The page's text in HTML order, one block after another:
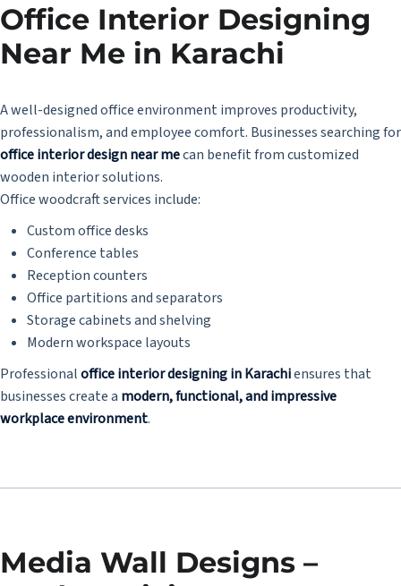
Office Interior Designing
Near Me in Karachi
A well-designed office environment improves productivity,
professionalism, and employee comfort. Businesses searching for
office interior design near mecan benefit from customized
wooden interior solutions.
Office woodcraft services include:
Custom office desks
Conference tables
Reception counters
Office partitions and separators
Storage cabinets and shelving
Modern workspace layouts
Professionaloffice interior designing in Karachiensures that
businesses create a modern, functional, and impressive
workplace environment.
Media Wall Designs –